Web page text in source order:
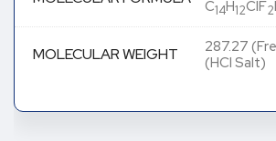
C14H12ClF2
MOLECULAR WEIGHT
287.27
(HCl Salt)